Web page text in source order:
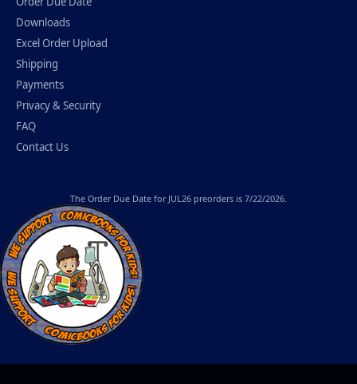
Downloads
Excel Order Upload
Shipping
Payments
Privacy & Security
FAQ
Contact Us
The Order Due Date for JUL26 preorders is 7/22/2026.